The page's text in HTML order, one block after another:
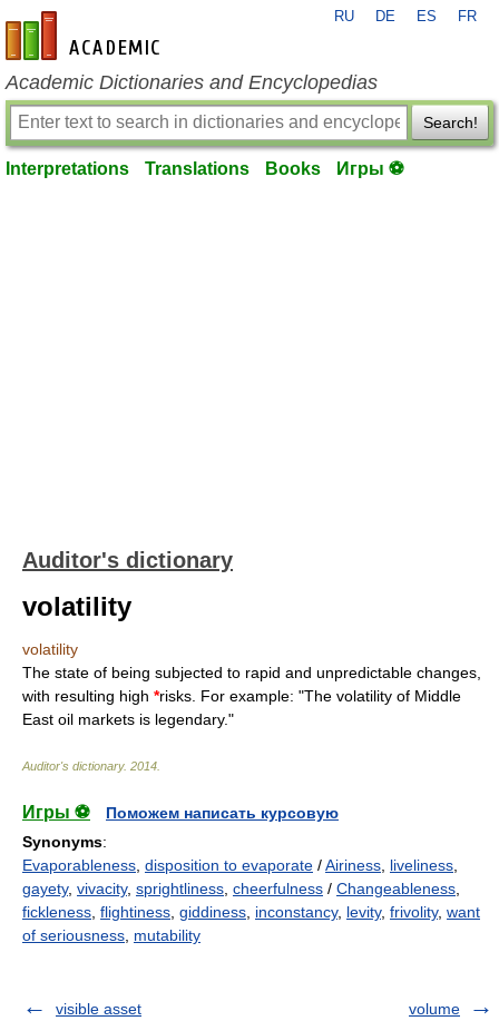
en-academic.com
RU DE ES FR
Academic Dictionaries and Encyclopedias
Search!
Interpretations Translations Books Игры ⚽
Auditor's dictionary
volatility
volatility
The state of being subjected to rapid and unpredictable changes,
with resulting high *risks. For example: "The volatility of Middle
East oil markets is legendary."
Auditor's dictionary. 2014
Игры ⚽
Поможем написать курсовую
Synonyms:
Evaporableness disposition to evaporate /Airiness liveliness
gayety, vivacity, sprightliness cheerfulness / Changeableness
fickleness flightiness giddiness inconstancy, levity, frivolity, want
of seriousness mutability
visible asset volume